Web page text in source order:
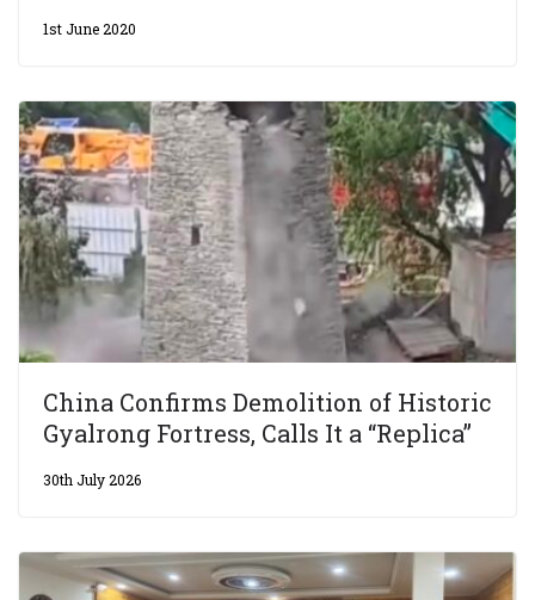
1st June 2020
China Confirms Demolition of Historic
Gyalrong Fortress, Calls It a “Replica”
30th July 2026